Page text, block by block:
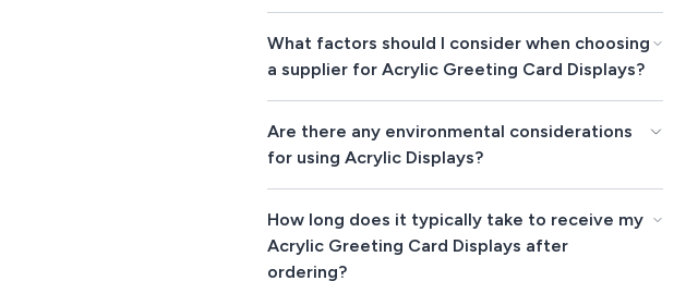
What factors should I consider when choosing
a supplier for Acrylic Greeting Card Displays?
Are there any environmental considerations
for using Acrylic Displays?
How long does it typically take to receive my
Acrylic Greeting Card Displays after
ordering?